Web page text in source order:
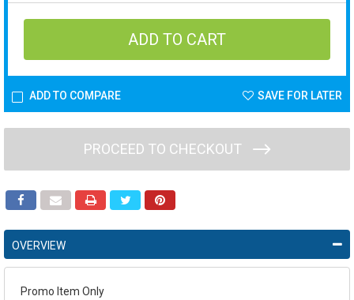
ADD TO COMPARE SAVE FOR LATER
PROCEED TO CHECKOUT
OVERVIEW
Promo Item Only